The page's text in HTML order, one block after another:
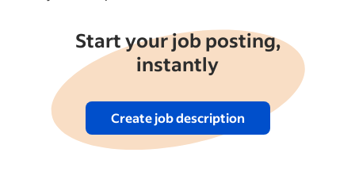
Start your job posting,
instantly
Create job description